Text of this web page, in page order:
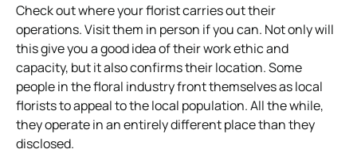
Check out where your florist carries out their
operations. Visit them in person if you can. Not only will
this give you a good idea of their work ethic and
capacity, but it also confirms their location. Some
people in the floral industry front themselves as local
florists to appeal to the local population. All the while,
they operate in an entirely different place than they
disclosed.